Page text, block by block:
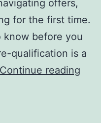
offers,
for the first time.
know before you
qualification is a
Continue reading